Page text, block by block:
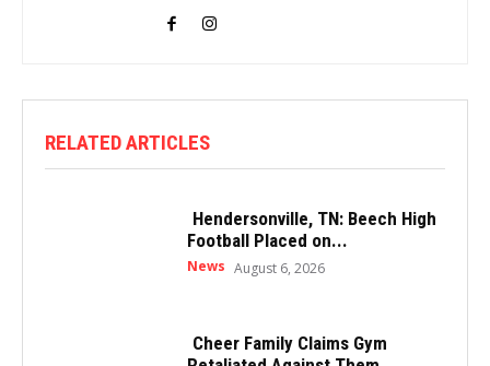
RELATED ARTICLES
Hendersonville, TN: Beech High
Football Placed on...
News August 6, 2026
Cheer Family Claims Gym